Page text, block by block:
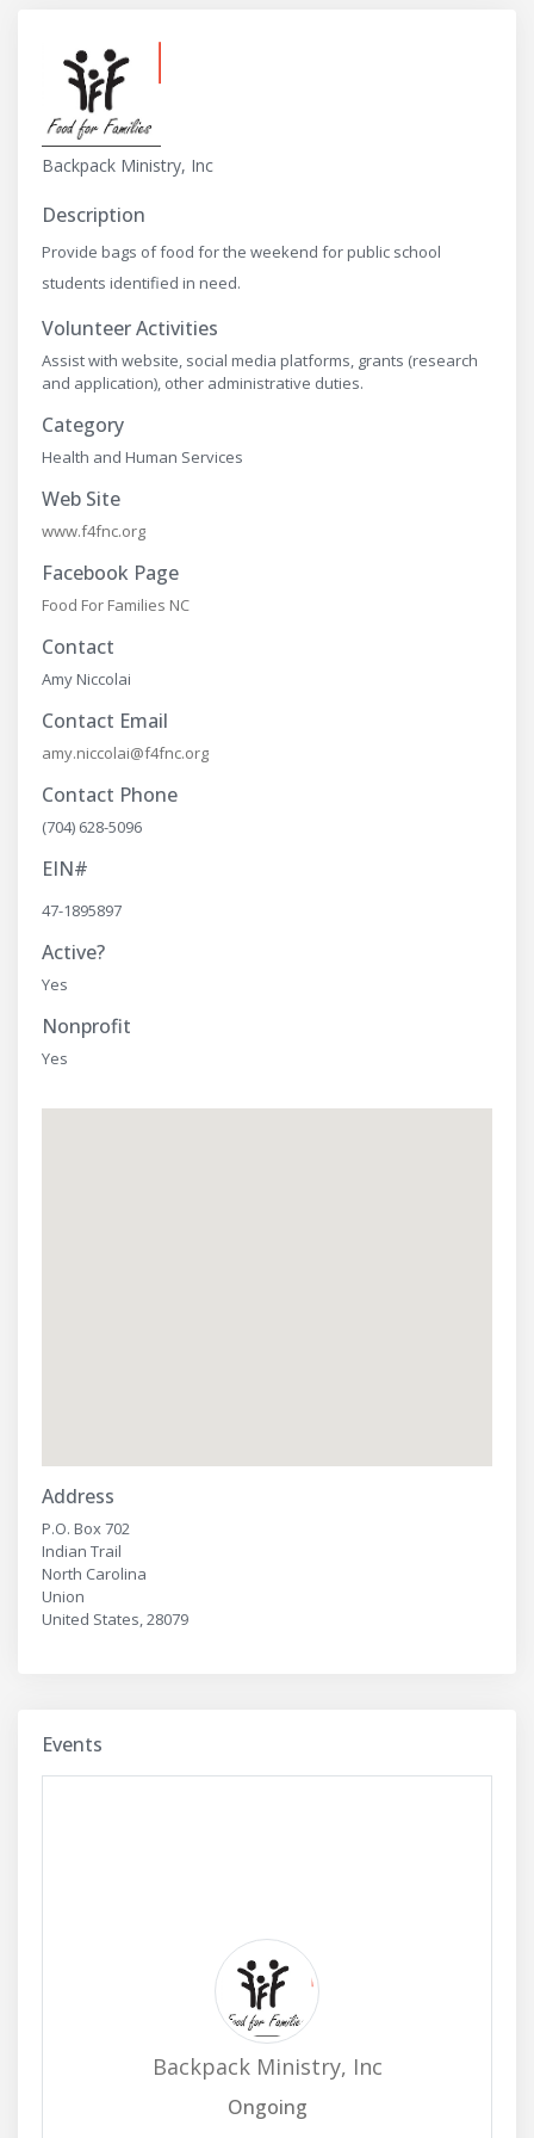
Backpack Ministry, Inc
Description
Provide bags of food for the weekend for public school
students identified in need.
Volunteer Activities
Assist with website, social media platforms, grants (research
and application), other administrative duties.
Category
Health and Human Services
Web Site
www.f4fnc.org
Facebook Page
Food For Families NC
Contact
Amy Niccolai
Contact Email
amy.niccolai@f4fnc.org
Contact Phone
(704) 628-5096
EIN#
47-1895897
Active?
Yes
Nonprofit
Yes
Address
P.O. Box 702
Indian Trail
North Carolina
Union
United States, 28079
Events
Backpack Ministry, Inc
Ongoing